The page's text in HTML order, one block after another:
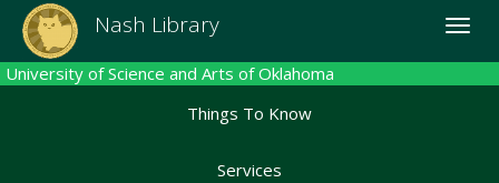
Skip
main
content
Nash Library
Toggle
University of Science and Arts of Oklahoma
Things To Know
Services